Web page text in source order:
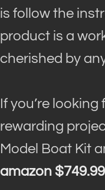
is follow the
product is a
cherished by
If you’re
rewarding
Model Boat Kit
amazon $749.99